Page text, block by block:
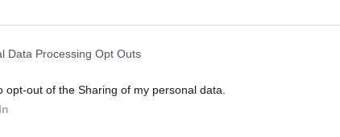
Data Processing Opt Outs
opt-out of the Sharing of my personal data.
marauders, wild beasts and failed
disease.
them did and so, here we are.